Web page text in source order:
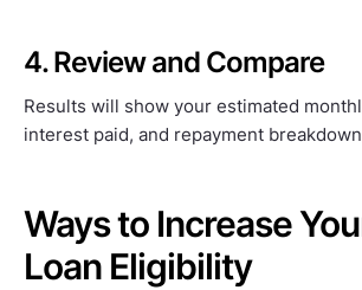
4. Review and Compare
Results will show your estimated
interest paid, and repayment
Ways to Increase
Loan Eligibility